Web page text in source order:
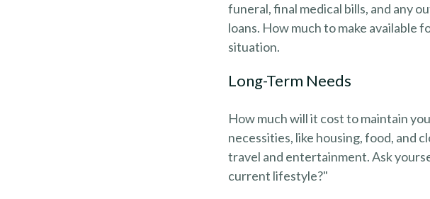
funeral, final medical bills, and any
loans. How much to make available
situation.
Long-Term Needs
How much will it cost to maintain
necessities, like housing, food, and
travel and entertainment. Ask
current lifestyle?"